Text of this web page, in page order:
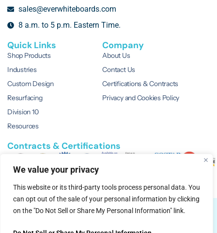
We value your privacy
This website or its third-party tools process personal data. You
can opt out of the sale of your personal information by clicking
on the "Do Not Sell or Share My Personal Information" link.
sales@everwhiteboards.com
8 a.m. to 5 p.m. Eastern Time.
Quick Links
Shop Products
Industries
Custom Design
Resurfacing
Division 10
Resources
Company
About Us
Contact Us
Certifications & Contracts
Privacy and Cookies Policy
Contracts & Certifications
© 2026 EVERWhite. All Rights Reserved.